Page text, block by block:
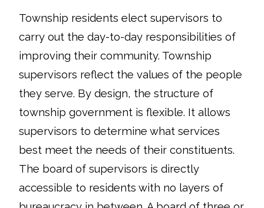
Township residents elect supervisors to
carry out the day-to-day responsibilities of
improving their community. Township
supervisors reflect the values of the people
they serve. By design, the structure of
township government is flexible. It allows
supervisors to determine what services
best meet the needs of their constituents.
The board of supervisors is directly
accessible to residents with no layers of